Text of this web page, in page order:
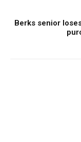
Berks senior